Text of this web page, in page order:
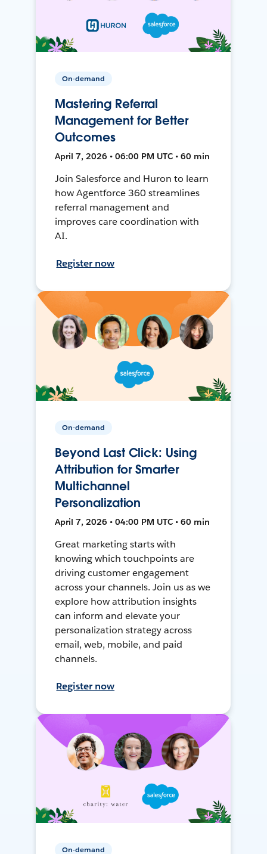
On-demand
Mastering Referral
Management for Better
Outcomes
April 7, 2026 • 06:00 PM UTC • 60 min
Join Salesforce and Huron to learn
how Agentforce 360 streamlines
referral management and
improves care coordination with
AI.
Register now
On-demand
Beyond Last Click: Using
Attribution for Smarter
Multichannel
Personalization
April 7, 2026 • 04:00 PM UTC • 60 min
Great marketing starts with
knowing which touchpoints are
driving customer engagement
across your channels. Join us as we
explore how attribution insights
can inform and elevate your
personalization strategy across
email, web, mobile, and paid
channels.
Register now
On-demand